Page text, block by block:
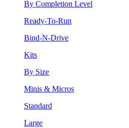
By Completion Level
Ready-To-Run
Bind-N-Drive
Kits
By Size
Minis & Micros
Standard
Large